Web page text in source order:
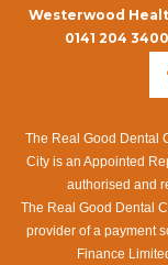
Westerwood
0141 204 3400
The Real Good Dental
City is an Appointed
authorised and
The Real Good Dental
provider of a payment
Finance